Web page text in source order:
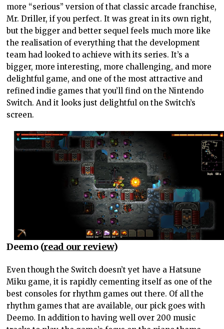
more “serious” version of that classic arcade franchise,
Mr. Driller, if you perfect. It was great in its own right,
but the bigger and better sequel feels much more like
the realisation of everything that the development
team had looked to achieve with its series. It’s a
bigger, more interesting, more challenging, and more
delightful game, and one of the most attractive and
refined indie games that you’ll find on the Nintendo
Switch. And it looks just delightful on the Switch’s
screen.
Deemo (read our review)
Even though the Switch doesn’t yet have a Hatsune
Miku game, it is rapidly cementing itself as one of the
best consoles for rhythm games out there. Of all the
rhythm games that are available, our pick goes with
Deemo. In addition to having well over 200 music